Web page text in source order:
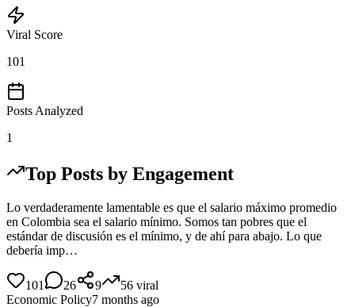
Viral Score
101
Posts Analyzed
1
Top Posts by Engagement
Lo verdaderamente lamentable es que el salario máximo promedio
en Colombia sea el salario mínimo. Somos tan pobres que el
estándar de discusión es el mínimo, y de ahí para abajo. Lo que
debería imp…
101 26 9 56 viral
Economic Policy7 months ago